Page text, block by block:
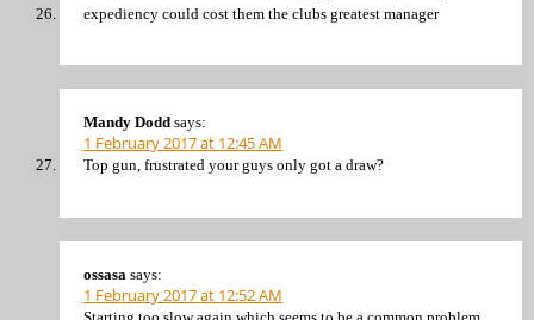
expediency could cost them the clubs greatest manager
Mandy Dodd says:
1 February 2017 at 12:45 AM
Top gun, frustrated your guys only got a draw?
ossasa says:
1 February 2017 at 12:52 AM